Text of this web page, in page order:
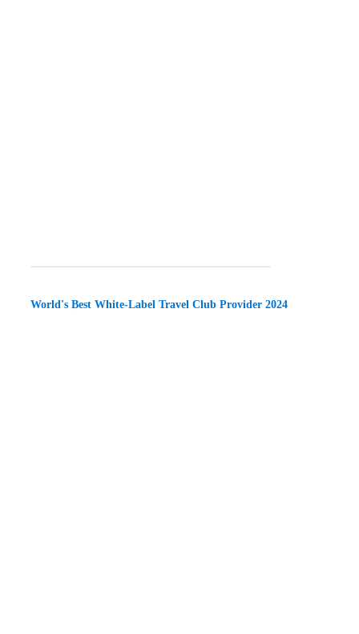
World's Best White-Label Travel Club Provider 2024